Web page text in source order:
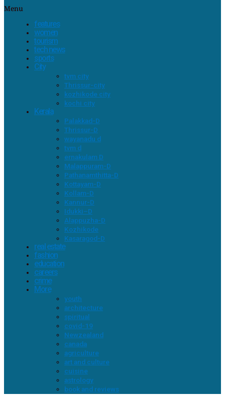
Menu
features
women
tourism
tech news
sports
City
tvm city
Thrissur-city
kozhikode city
kochi city
Kerala
Palakkad-D
Thrissur-D
wayanadu d
tvm d
ernakulam D
Malappuram-D
Pathanamthitta-D
Kottayam-D
Kollam-D
Kannur-D
Idukki–D
Alappuzha-D
Kozhikode
Kasaragod-D
real estate
fashion
education
careers
crime
More
youth
architecture
spiritual
covid-19
Newzealand
canada
agriculture
art and culture
cuisine
astrology
book and reviews